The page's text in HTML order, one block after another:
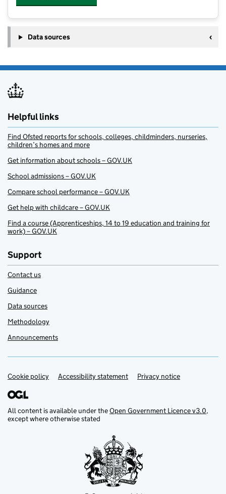
Data sources
Helpful links
Find Ofsted reports for schools, colleges, childminders, nurseries,
children’s homes and more
Get information about schools – GOV.UK
School admissions – GOV.UK
Compare school performance – GOV.UK
Get help with childcare – GOV.UK
Find a course (Apprenticeships, 14 to 19 education and training for
work) – GOV.UK
Support
Contact us
Guidance
Data sources
Methodology
Announcements
Support links
Cookie policy Accessibility statement Privacy notice
All content is available under theOpen Government Licence v3.0,
except where otherwise stated